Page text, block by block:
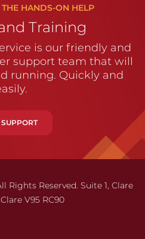
THE HANDS-ON HELP
Training
is our friendly and
support team that will
running. Quickly and
SUPPORT
Rights Reserved. Suite 1, Clare
V95 RC90